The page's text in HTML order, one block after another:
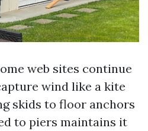
web sites continue
wind like a kite
skids to floor anchors
to piers maintains it